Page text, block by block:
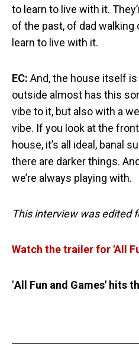
to learn to live with it.
of the past, of dad walking
learn to live with it.
EC: And, the house itself
outside almost has this
vibe to it, but also with a
vibe. If you look at the
house, it’s all ideal, banal
there are darker things.
we’re always playing with.
This interview was edited
Watch the trailer for 'All
'All Fun and Games' hits